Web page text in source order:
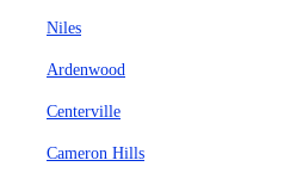
Niles
Ardenwood
Centerville
Cameron Hills